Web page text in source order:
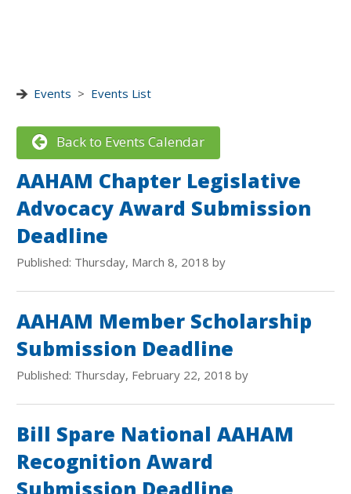
Events > Events List
Back to Events Calendar
AAHAM Chapter Legislative
Advocacy Award Submission
Deadline
Published: Thursday, March 8, 2018 by
AAHAM Member Scholarship
Submission Deadline
Published: Thursday, February 22, 2018 by
Bill Spare National AAHAM
Recognition Award
Submission Deadline